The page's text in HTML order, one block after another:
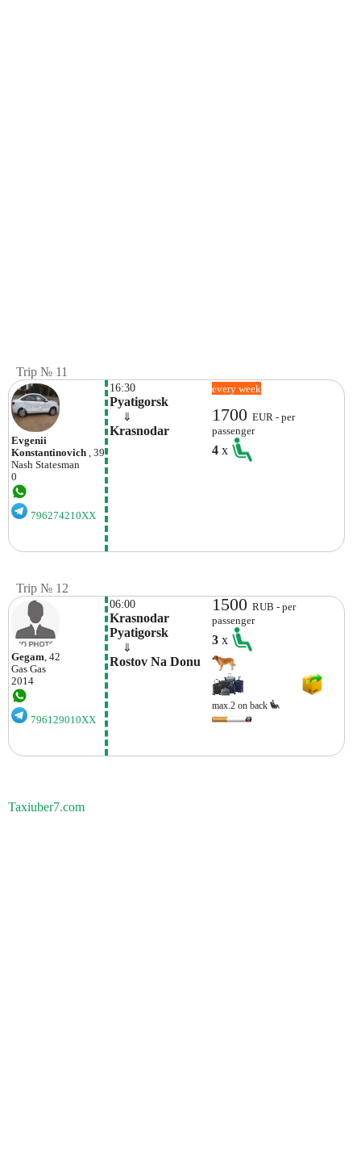
Trip № 11
Evgenii
Konstantinovich
, 39
Nash Statesman
0
796274210XX
16:30
Pyatigorsk
⇓
Krasnodar
every week
1700EUR - per
passenger
4x
Trip № 12
Gegam , 42
Gas Gas
2014
796129010XX
06:00
Krasnodar
Pyatigorsk
⇓
Rostov Na Donu
1500RUB - per
passenger
3x
max.2 on back
Taxiuber7.com